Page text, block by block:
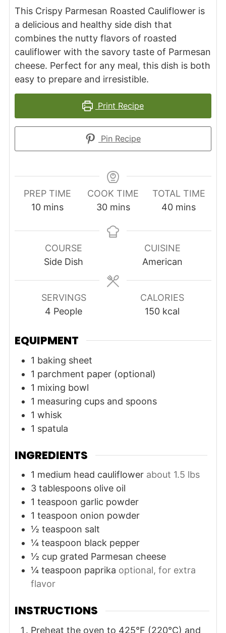
This Crispy Parmesan Roasted Cauliflower is
a delicious and healthy side dish that
combines the nutty flavors of roasted
cauliflower with the savory taste of Parmesan
cheese. Perfect for any meal, this dish is both
easy to prepare and irresistible.
Print Recipe
Pin Recipe
PREP TIME
10minutes
mins
COOK TIME
30minutes
mins
TOTAL TIME
40minutes
mins
COURSE
Side Dish
CUISINE
American
SERVINGS
4 People
CALORIES
150 kcal
EQUIPMENT
1 baking sheet
1 parchment paper (optional)
1 mixing bowl
1 measuring cups and spoons
1 whisk
1 spatula
INGREDIENTS
1 medium head cauliflower about 1.5 lbs
3 tablespoons olive oil
1 teaspoon garlic powder
1 teaspoon onion powder
½ teaspoon salt
¼ teaspoon black pepper
½ cup grated Parmesan cheese
¼ teaspoon paprika optional, for extra
flavor
INSTRUCTIONS
Preheat the oven to 425°F (220°C) and